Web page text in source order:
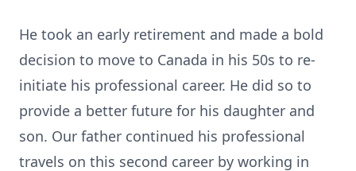
He took an early retirement and made a bold
decision to move to Canada in his 50s to re-
initiate his professional career. He did so to
provide a better future for his daughter and
son. Our father continued his professional
travels on this second career by working in